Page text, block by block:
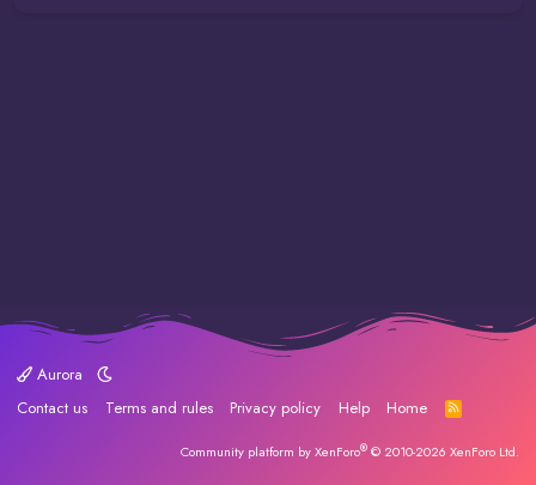
Aurora
Contact us
Terms and rules Privacy policy Help Home
R
S
Community platform by XenForo® © 2010-2026 XenForo Ltd.